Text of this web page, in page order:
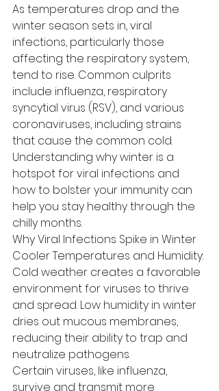
As temperatures drop and the
winter season sets in, viral
infections, particularly those
affecting the respiratory system,
tend to rise. Common culprits
include influenza, respiratory
syncytial virus (RSV), and various
coronaviruses, including strains
that cause the common cold.
Understanding why winter is a
hotspot for viral infections and
how to bolster your immunity can
help you stay healthy through the
chilly months.
Why Viral Infections Spike in Winter
Cooler Temperatures and Humidity:
Cold weather creates a favorable
environment for viruses to thrive
and spread. Low humidity in winter
dries out mucous membranes,
reducing their ability to trap and
neutralize pathogens.
Certain viruses, like influenza,
survive and transmit more